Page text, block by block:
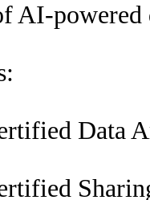
AI-powered
Data